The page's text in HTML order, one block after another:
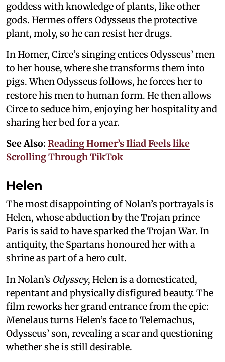
goddess with knowledge of plants, like other
gods. Hermes offers Odysseus the protective
plant, moly, so he can resist her drugs.
In Homer, Circe’s singing entices Odysseus’ men
to her house, where she transforms them into
pigs. When Odysseus follows, he forces her to
restore his men to human form. He then allows
Circe to seduce him, enjoying her hospitality and
sharing her bed for a year.
See Also: Reading Homer’s Iliad Feels like
Scrolling Through TikTok
Helen
The most disappointing of Nolan’s portrayals is
Helen, whose abduction by the Trojan prince
Paris is said to have sparked the Trojan War. In
antiquity, the Spartans honoured her with a
shrine as part of a hero cult.
In Nolan’s Odyssey, Helen is a domesticated,
repentant and physically disfigured beauty. The
film reworks her grand entrance from the epic:
Menelaus turns Helen’s face to Telemachus,
Odysseus’ son, revealing a scar and questioning
whether she is still desirable.